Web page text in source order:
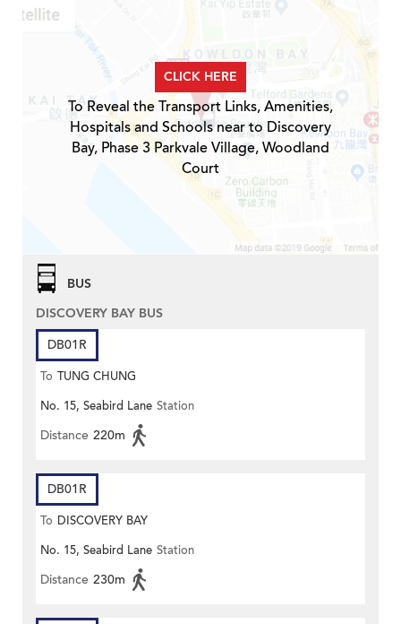
CLICK HERE
To Reveal the Transport Links, Amenities,
Hospitals and Schools near to Discovery
Bay, Phase 3 Parkvale Village, Woodland
Court
BUS
DISCOVERY BAY BUS
DB01R
To TUNG CHUNG
No. 15, Seabird Lane Station
Distance 220m
DB01R
To DISCOVERY BAY
No. 15, Seabird Lane Station
Distance 230m